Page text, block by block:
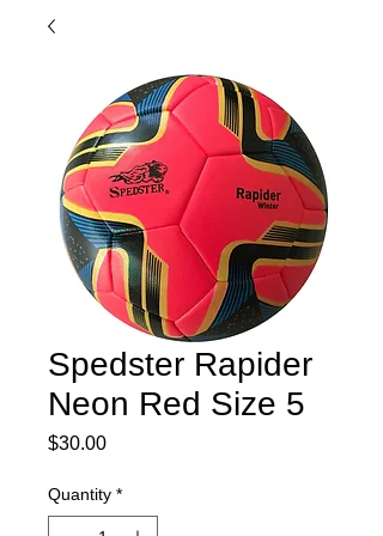
Spedster Rapider
Neon Red Size 5
$30.00Price
Quantity *